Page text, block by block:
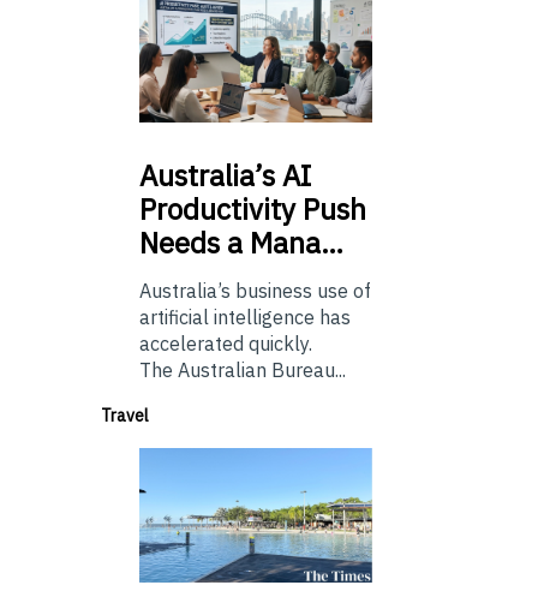
Australia’sAI
Productivity Push
Needs a Mana…
Australia’s business use of
artificial intelligence has
accelerated quickly.
The Australian Bureau...
Travel